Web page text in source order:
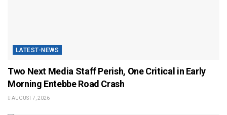
LATEST-NEWS
Two Next Media Staff Perish, One Critical in Early
Morning Entebbe Road Crash
AUGUST 7, 2026